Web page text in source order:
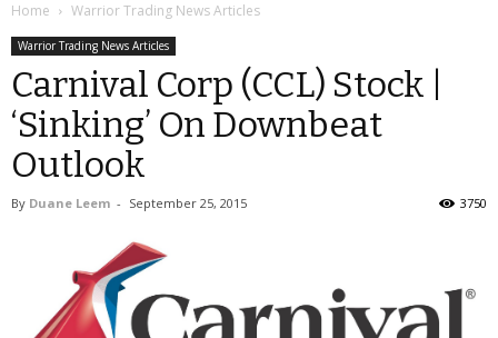
Home Warrior Trading News Articles
Warrior Trading News Articles
Carnival Corp (CCL) Stock |
‘Sinking’ On Downbeat
Outlook
By Duane Leem - September 25, 2015 3750